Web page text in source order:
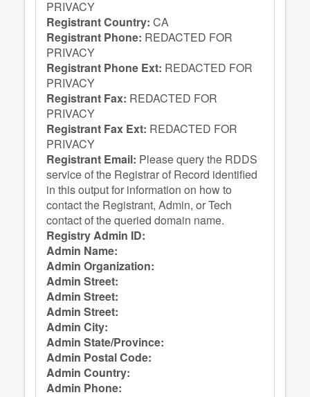
PRIVACY
Registrant Country: CA
Registrant Phone: REDACTED FOR
PRIVACY
Registrant Phone Ext: REDACTED FOR
PRIVACY
Registrant Fax: REDACTED FOR
PRIVACY
Registrant Fax Ext: REDACTED FOR
PRIVACY
Registrant Email: Please query the RDDS
service of the Registrar of Record identified
in this output for information on how to
contact the Registrant, Admin, or Tech
contact of the queried domain name.
Registry Admin ID:
Admin Name:
Admin Organization:
Admin Street:
Admin Street:
Admin Street:
Admin City:
Admin State/Province:
Admin Postal Code:
Admin Country:
Admin Phone: